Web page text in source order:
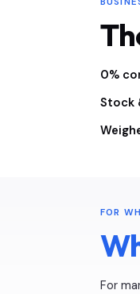
0%
Stock
FOR
For